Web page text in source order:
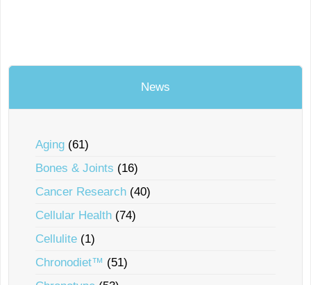
News
Aging (61)
Bones & Joints (16)
Cancer Research (40)
Cellular Health (74)
Cellulite (1)
Chronodiet™ (51)